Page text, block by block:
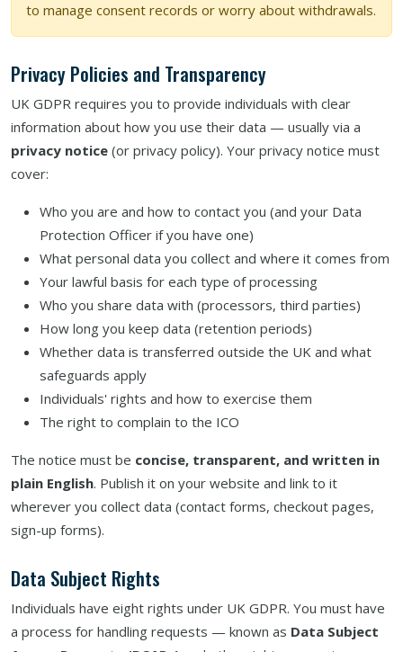
to manage consent records or worry about withdrawals.
Privacy Policies and Transparency
UK GDPR requires you to provide individuals with clear
information about how you use their data — usually via a
privacy notice (or privacy policy). Your privacy notice must
cover:
Who you are and how to contact you (and your Data
Protection Officer if you have one)
What personal data you collect and where it comes from
Your lawful basis for each type of processing
Who you share data with (processors, third parties)
How long you keep data (retention periods)
Whether data is transferred outside the UK and what
safeguards apply
Individuals' rights and how to exercise them
The right to complain to the ICO
The notice must be concise, transparent, and written in
plain English. Publish it on your website and link to it
wherever you collect data (contact forms, checkout pages,
sign-up forms).
Data Subject Rights
Individuals have eight rights under UK GDPR. You must have
a process for handling requests — known as Data Subject